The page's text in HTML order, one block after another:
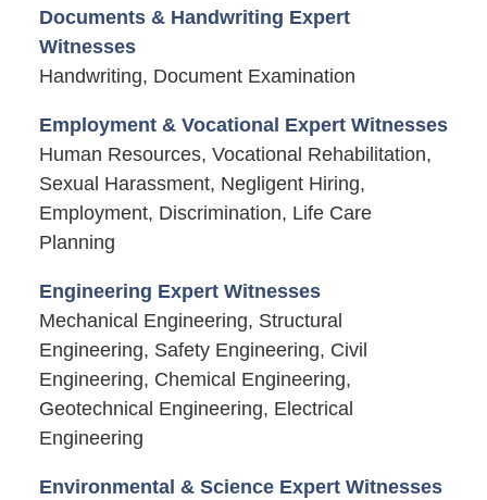
Documents & Handwriting Expert
Witnesses
Handwriting, Document Examination
Employment & Vocational Expert Witnesses
Human Resources, Vocational Rehabilitation,
Sexual Harassment, Negligent Hiring,
Employment, Discrimination, Life Care
Planning
Engineering Expert Witnesses
Mechanical Engineering, Structural
Engineering, Safety Engineering, Civil
Engineering, Chemical Engineering,
Geotechnical Engineering, Electrical
Engineering
Environmental & Science Expert Witnesses